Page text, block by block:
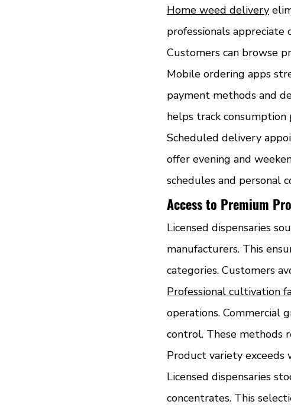
Home weed delivery
professionals appreciate
Customers can browse
Mobile ordering apps
payment methods and
helps track
Scheduled delivery
offer evening and
schedules and personal
Access to Premium
Licensed dispensaries
manufacturers. This
categories. Customers
Professional cultivation
operations. Commercial
control. These methods
Product variety exceeds
Licensed dispensaries
concentrates. This